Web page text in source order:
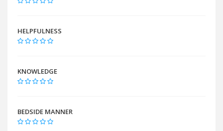
HELPFULNESS
KNOWLEDGE
BEDSIDE MANNER